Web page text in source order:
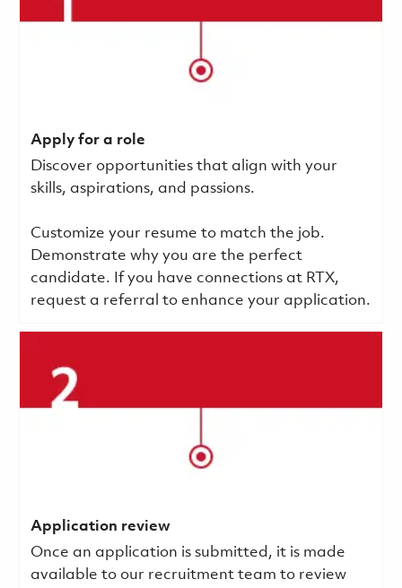
Apply for a role
Discover opportunities that align with your
skills, aspirations, and passions.
Customize your resume to match the job.
Demonstrate why you are the perfect
candidate. If you have connections at RTX,
request a referral to enhance your application.
Application review
Once an application is submitted, it is made
available to our recruitment team to review